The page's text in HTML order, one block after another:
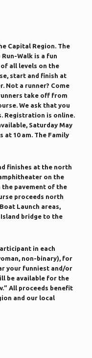
Capital Region. The
Run-Walk is a fun
all levels on the
start and finish at
Not a runner? Come
take off from
We ask that you
Registration is online.
Saturday May
at 10 am. The Family
finishes at the north
on the
the pavement of the
proceeds north
Launch areas,
bridge to the
in each
non-binary), for
your funniest and/or
be available for the
All proceeds benefit
and our local